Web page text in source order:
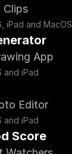
Clips
iPad and MacOS
App
and iPad
Editor
and iPad
Score